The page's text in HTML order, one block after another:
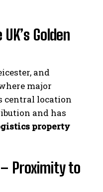
Golden
and
major
central location
and has
property
Proximity to